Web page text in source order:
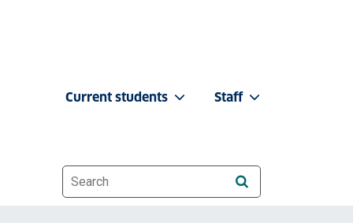
Current students Staff
Website search